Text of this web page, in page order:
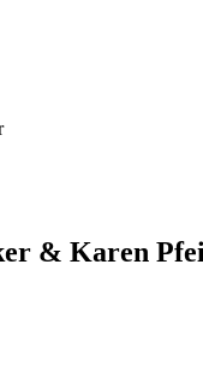
& Karen